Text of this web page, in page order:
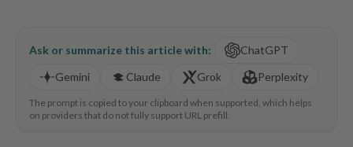
Ask or summarize this article with:
ChatGPT
Gemini
Claude Grok Perplexity
The prompt is copied to your clipboard when supported, which helps
on providers that do not fully support URL prefill.